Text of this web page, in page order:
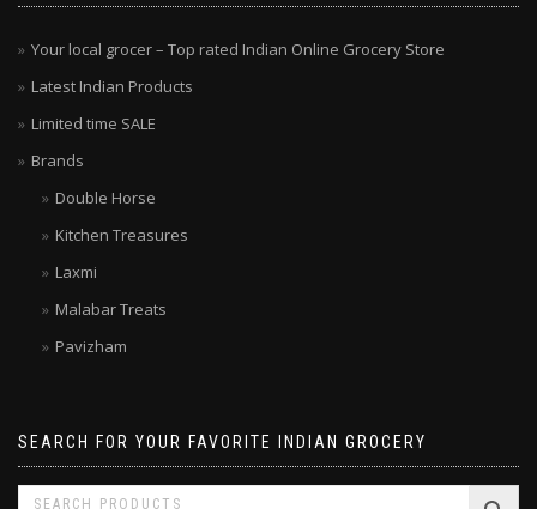
Your local grocer – Top rated Indian Online Grocery Store
Latest Indian Products
Limited time SALE
Brands
Double Horse
Kitchen Treasures
Laxmi
Malabar Treats